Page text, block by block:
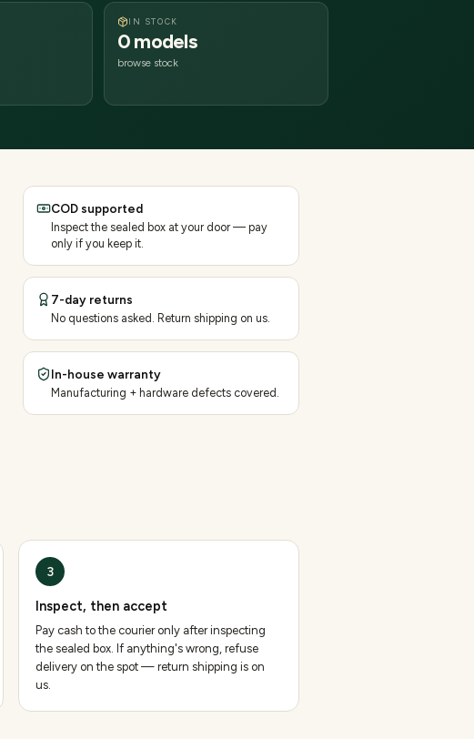
IN STOCK
0 models
browse stock
COD supported
Inspect the sealed box at your door — pay
only if you keep it.
7-day returns
No questions asked. Return shipping on us.
In-house warranty
Manufacturing + hardware defects covered.
3
Inspect, then accept
Pay cash to the courier only after inspecting
the sealed box. If anything's wrong, refuse
delivery on the spot — return shipping is on
us.